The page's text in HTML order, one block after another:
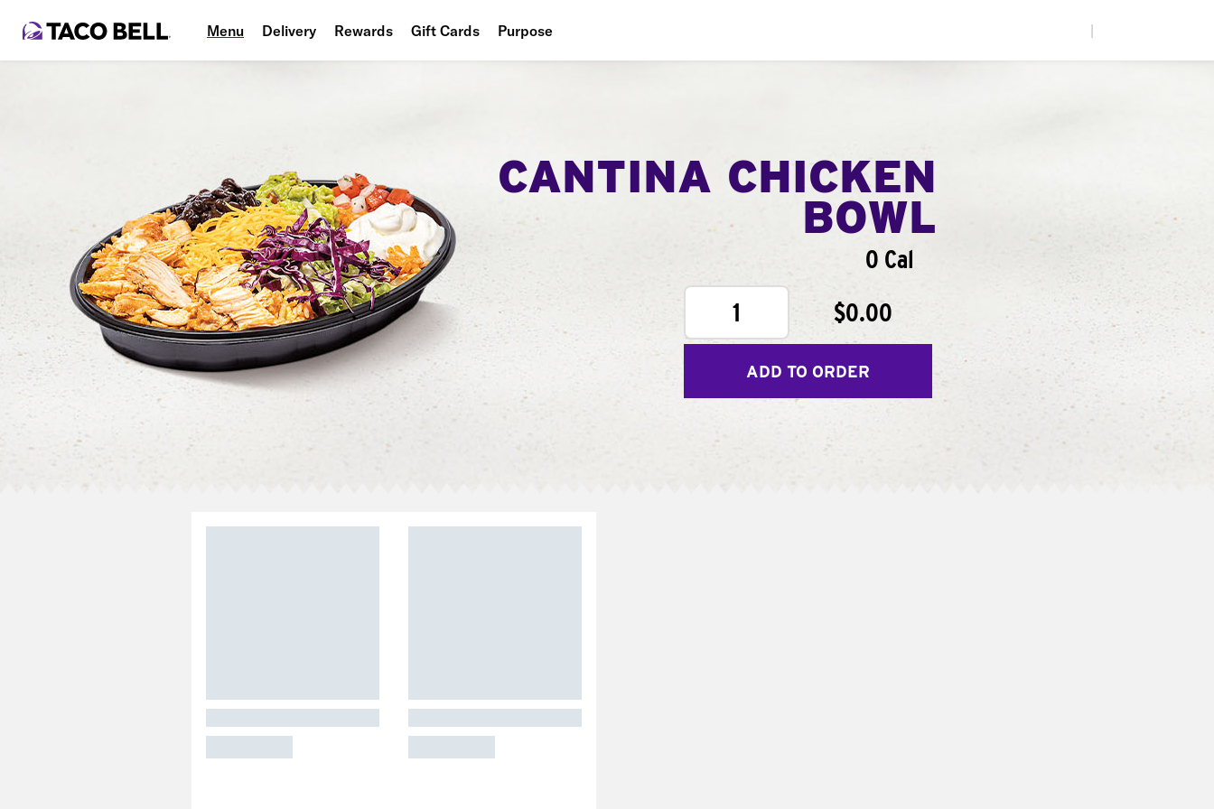
Menu Delivery Rewards Gift Cards Purpose
CANTINA CHICKEN
BOWL
0 Cal
1
$0.00
ADD TO ORDER